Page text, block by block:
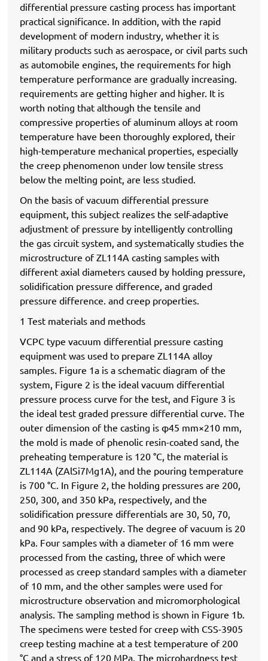
differential pressure casting process has important
practical significance. In addition, with the rapid
development of modern industry, whether it is
military products such as aerospace, or civil parts such
as automobile engines, the requirements for high
temperature performance are gradually increasing.
requirements are getting higher and higher. It is
worth noting that although the tensile and
compressive properties of aluminum alloys at room
temperature have been thoroughly explored, their
high-temperature mechanical properties, especially
the creep phenomenon under low tensile stress
below the melting point, are less studied.
On the basis of vacuum differential pressure
equipment, this subject realizes the self-adaptive
adjustment of pressure by intelligently controlling
the gas circuit system, and systematically studies the
microstructure of ZL114A casting samples with
different axial diameters caused by holding pressure,
solidification pressure difference, and graded
pressure difference. and creep properties.
1 Test materials and methods
VCPC type vacuum differential pressure casting
equipment was used to prepare ZL114A alloy
samples. Figure 1a is a schematic diagram of the
system, Figure 2 is the ideal vacuum differential
pressure process curve for the test, and Figure 3 is
the ideal test graded pressure differential curve. The
outer dimension of the casting is φ45 mm×210 mm,
the mold is made of phenolic resin-coated sand, the
preheating temperature is 120 °C, the material is
ZL114A (ZAlSi7Mg1A), and the pouring temperature
is 700 °C. In Figure 2, the holding pressures are 200,
250, 300, and 350 kPa, respectively, and the
solidification pressure differentials are 30, 50, 70,
and 90 kPa, respectively. The degree of vacuum is 20
kPa. Four samples with a diameter of 16 mm were
processed from the casting, three of which were
processed as creep standard samples with a diameter
of 10 mm, and the other samples were used for
microstructure observation and micromorphological
analysis. The sampling method is shown in Figure 1b.
The specimens were tested for creep with CSS-3905
creep testing machine at a test temperature of 200
°C and a stress of 120 MPa. The microhardness test